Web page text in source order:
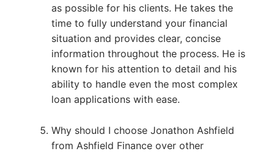
as possible for his clients. He takes the
time to fully understand your financial
situation and provides clear, concise
information throughout the process. He is
known for his attention to detail and his
ability to handle even the most complex
loan applications with ease.
Why should I choose Jonathon Ashfield
from Ashfield Finance over other